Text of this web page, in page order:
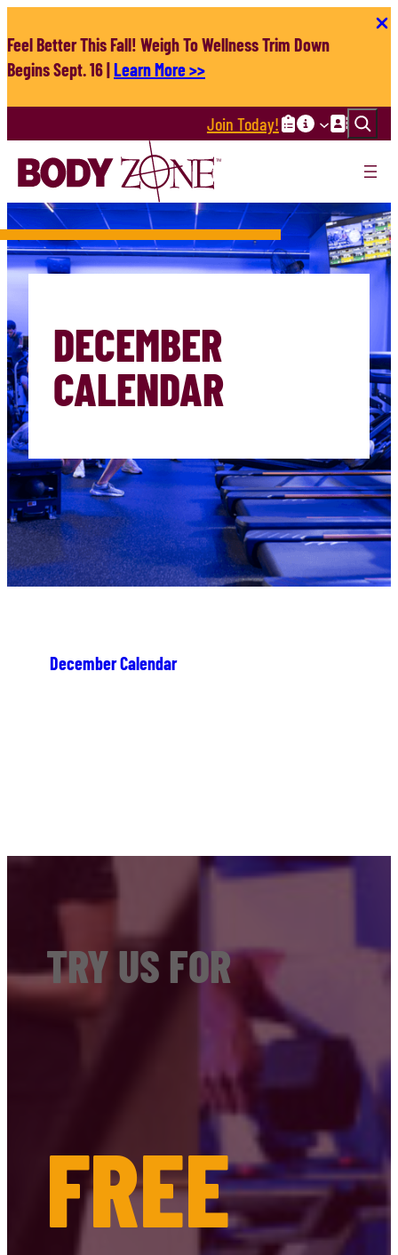
to
content
Feel Better This Fall! Weigh To Wellness Trim Down
Begins Sept. 16 |Learn More >>
Search
Join Today!
DECEMBER
CALENDAR
December Calendar
TRY US FOR
FREE